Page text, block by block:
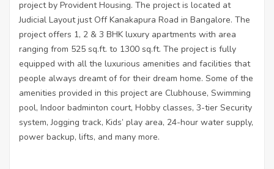
project by Provident Housing. The project is located at
Judicial Layout just Off Kanakapura Road in Bangalore. The
project offers 1, 2 & 3 BHK luxury apartments with area
ranging from 525 sq.ft. to 1300 sq.ft. The project is fully
equipped with all the luxurious amenities and facilities that
people always dreamt of for their dream home. Some of the
amenities provided in this project are Clubhouse, Swimming
pool, Indoor badminton court, Hobby classes, 3-tier Security
system, Jogging track, Kids’ play area, 24-hour water supply,
power backup, lifts, and many more.